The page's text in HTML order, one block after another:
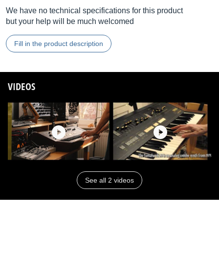
We have no technical specifications for this product
but your help will be much welcomed
Fill in the product description
VIDEOS
See all 2 videos